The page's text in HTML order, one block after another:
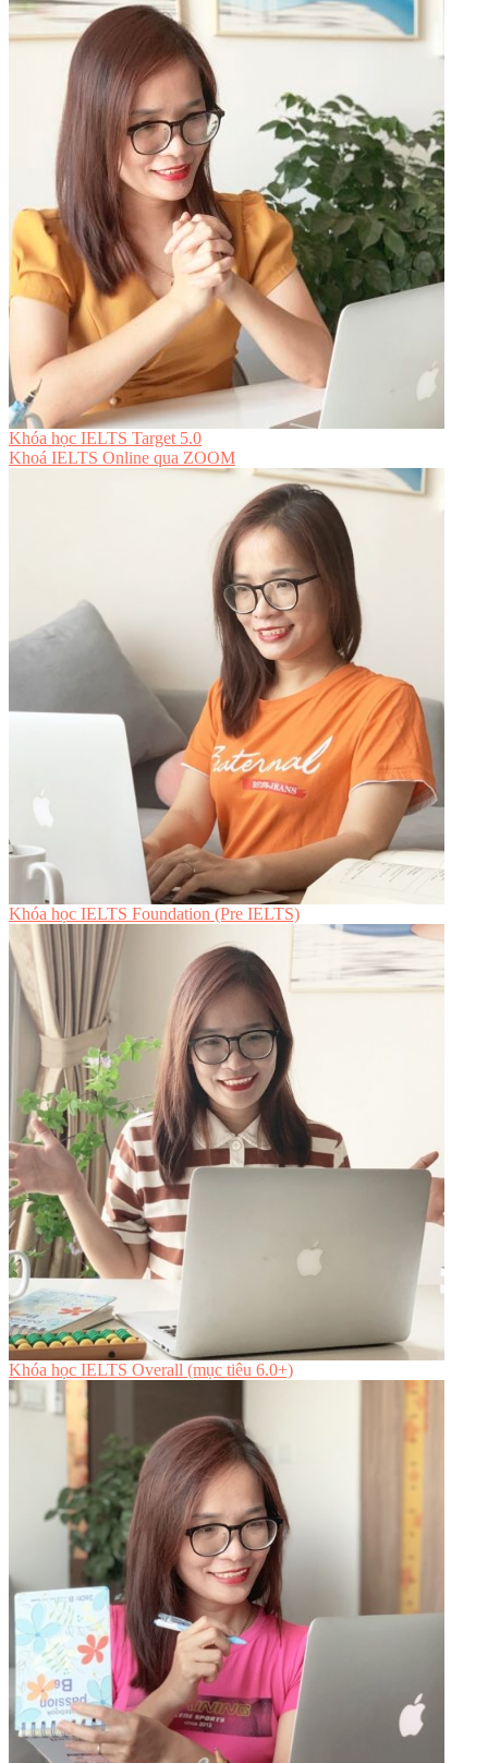
Khóa học IELTS Target 5.0
Khoá IELTS Online qua ZOOM
Khóa học IELTS Foundation (Pre IELTS)
Khóa học IELTS Overall (mục tiêu 6.0+)